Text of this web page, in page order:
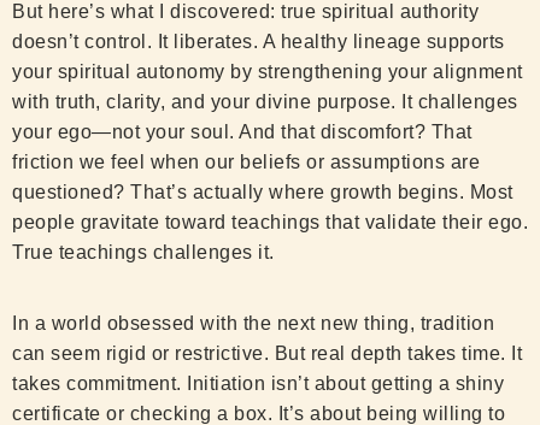
But here’s what I discovered: true spiritual authority
doesn’t control. It liberates. A healthy lineage supports
your spiritual autonomy by strengthening your alignment
with truth, clarity, and your divine purpose. It challenges
your ego—not your soul. And that discomfort? That
friction we feel when our beliefs or assumptions are
questioned? That’s actually where growth begins. Most
people gravitate toward teachings that validate their ego.
True teachings challenges it.
In a world obsessed with the next new thing, tradition
can seem rigid or restrictive. But real depth takes time. It
takes commitment. Initiation isn’t about getting a shiny
certificate or checking a box. It’s about being willing to